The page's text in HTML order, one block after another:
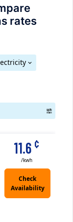
rates